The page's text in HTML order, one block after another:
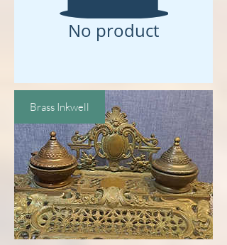
No product
Brass Inkwell